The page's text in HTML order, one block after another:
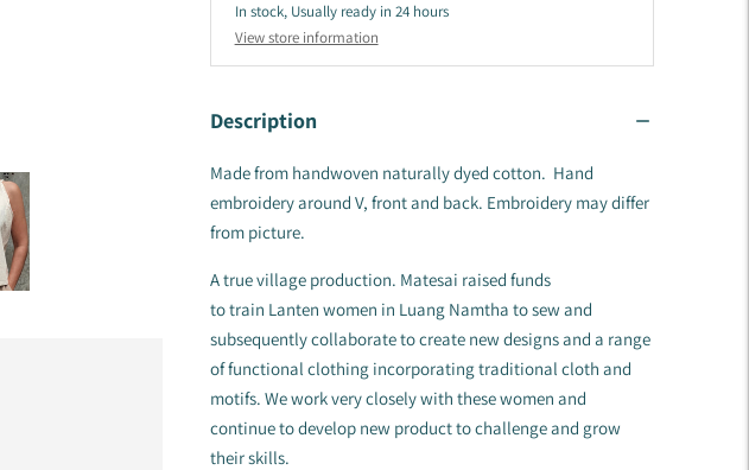
In stock, Usually ready in 24 hours
View store information
Description
Made from handwoven naturally dyed cotton. Hand
embroidery around V, front and back. Embroidery may differ
from picture.
A true village production. Matesai raised funds
to train Lanten women in Luang Namtha to sew and
subsequently collaborate to create new designs and a range
of functional clothing incorporating traditional cloth and
motifs. We work very closely with these women and
continue to develop new product to challenge and grow
their skills.